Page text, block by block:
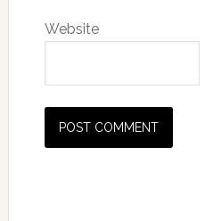
Website